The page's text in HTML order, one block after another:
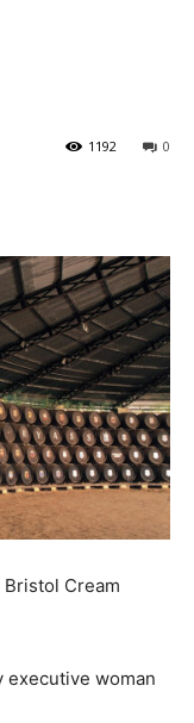
0
1192
Bristol Cream
executive woman